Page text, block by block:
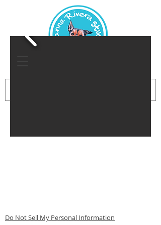
Do Not Sell My Personal Information